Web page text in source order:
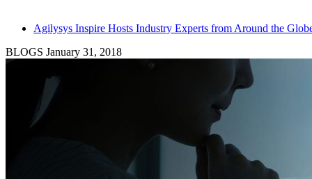
Agilysys Inspire Hosts Industry Experts from Around the
BLOGS January 31, 2018